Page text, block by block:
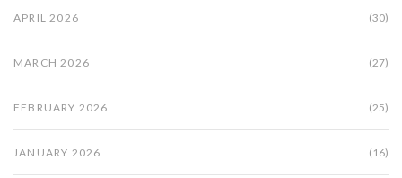
APRIL 2026 (30)
MARCH 2026 (27)
FEBRUARY 2026 (25)
JANUARY 2026 (16)